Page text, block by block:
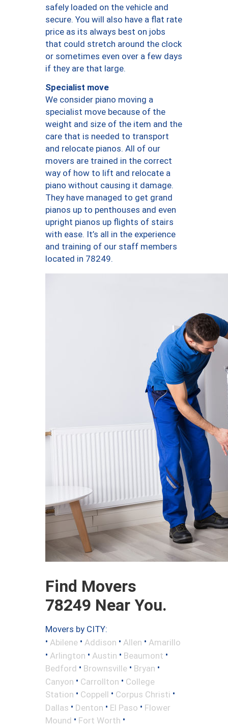
safely loaded on the vehicle and
secure. You will also have a flat rate
price as its always best on jobs
that could stretch around the clock
or sometimes even over a few days
if they are that large.
Specialist move
We consider piano moving a
specialist move because of the
weight and size of the item and the
care that is needed to transport
and relocate pianos. All of our
movers are trained in the correct
way of how to lift and relocate a
piano without causing it damage.
They have managed to get grand
pianos up to penthouses and even
upright pianos up flights of stairs
with ease. It’s all in the experience
and training of our staff members
located in 78249.
Find Movers
78249 Near You.
Movers by CITY:
• Abilene • Addison • Allen • Amarillo
• Arlington • Austin • Beaumont •
Bedford • Brownsville • Bryan •
Canyon • Carrollton • College
Station • Coppell • Corpus Christi •
Dallas • Denton • El Paso • Flower
Mound • Fort Worth •